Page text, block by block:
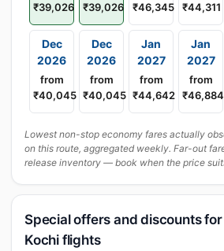
₹39,026
₹39,026
₹46,345
₹44,311
Dec
2026
from
₹40,045
Dec
2026
from
₹40,045
Jan
2027
from
₹44,642
Jan
2027
from
₹46,884
Lowest non-stop economy fares actually
on this route, aggregated weekly. Far-out
release inventory — book when the price
Special offers and discounts
Kochi flights